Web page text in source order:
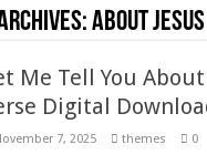
Toybox Holds
10 Geologist Soil
Letter HCO company
about jesus
Me Tell You
Digital
7, 2025 themes 0